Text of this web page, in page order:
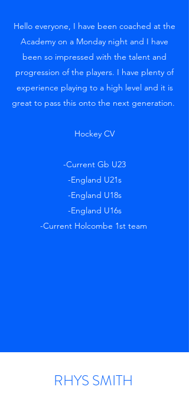
Hello everyone, I have been coached at the
Academy on a Monday night and I have
been so impressed with the talent and
progression of the players. I have plenty of
experience playing to a high level and it is
great to pass this onto the next generation.
Hockey CV
-Current Gb U23
-England U21s
-England U18s
-England U16s
-Current Holcombe 1st team
RHYS SMITH